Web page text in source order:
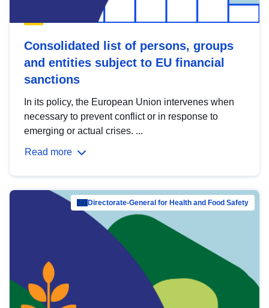
Consolidated list of persons, groups
and entities subject to EU financial
sanctions
In its policy, the European Union intervenes when
necessary to prevent conflict or in response to
emerging or actual crises. ...
Read more
Directorate-General for Health and Food Safety